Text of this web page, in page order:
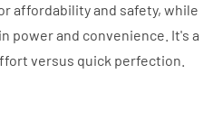
affordability and safety, while
power and convenience. It's a
versus quick perfection.